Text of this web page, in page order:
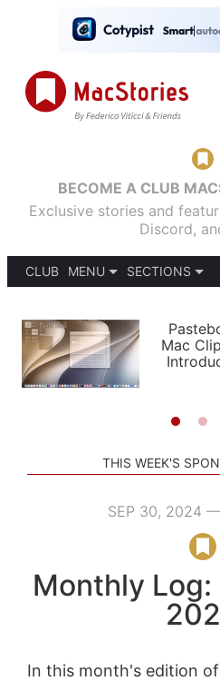
BECOME A CLUB
Exclusive stories and
Discord,
CLUB
MENU
PODCASTS
SHORTCUTS
SETUPS
SECTIONS
APPS
STORIES
Mac
THIS WEEK'S
SEP 30, 2024
Monthly
In this month's edition